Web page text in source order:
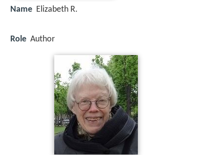
Name Elizabeth R.
Role Author